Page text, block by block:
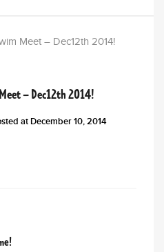
– Dec12th 2014!
at December 10, 2014